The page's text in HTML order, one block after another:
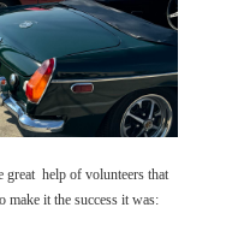
help of volunteers that
make it the success it was: